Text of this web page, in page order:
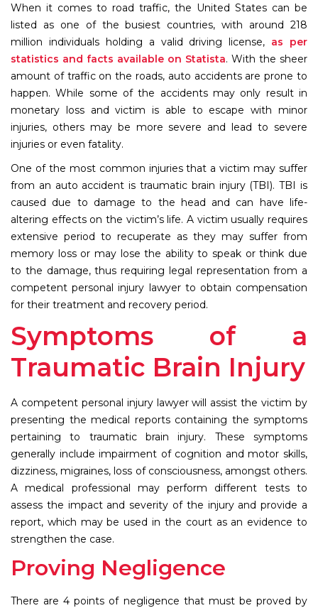
When it comes to road traffic, the United States can be
listed as one of the busiest countries, with around 218
million individuals holding a valid driving license, as per
statistics and facts available on Statista. With the sheer
amount of traffic on the roads, auto accidents are prone to
happen. While some of the accidents may only result in
monetary loss and victim is able to escape with minor
injuries, others may be more severe and lead to severe
injuries or even fatality.
One of the most common injuries that a victim may suffer
from an auto accident is traumatic brain injury (TBI). TBI is
caused due to damage to the head and can have life-
altering effects on the victim’s life. A victim usually requires
extensive period to recuperate as they may suffer from
memory loss or may lose the ability to speak or think due
to the damage, thus requiring legal representation from a
competent personal injury lawyer to obtain compensation
for their treatment and recovery period.
Symptoms of a
Traumatic Brain Injury
A competent personal injury lawyer will assist the victim by
presenting the medical reports containing the symptoms
pertaining to traumatic brain injury. These symptoms
generally include impairment of cognition and motor skills,
dizziness, migraines, loss of consciousness, amongst others.
A medical professional may perform different tests to
assess the impact and severity of the injury and provide a
report, which may be used in the court as an evidence to
strengthen the case.
Proving Negligence
There are 4 points of negligence that must be proved by